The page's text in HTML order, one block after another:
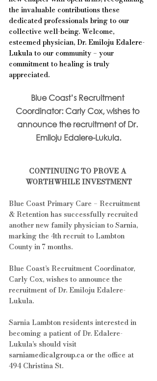
the invaluable contributions these
dedicated professionals bring to our
collective well-being. Welcome,
esteemed physician, Dr. Emiloju Edalere-
Lukula to our community – your
commitment to healing is truly
appreciated.
Blue Coast’s Recruitment
Coordinator: Carly Cox, wishes to
announce the recruitment of Dr.
Emiloju Edalere-Lukula.
CONTINUING TO PROVE A
WORTHWHILE INVESTMENT
Blue Coast Primary Care – Recruitment
& Retention has successfully recruited
another new family physician to Sarnia,
marking the 4th recruit to Lambton
County in 7 months.
Blue Coast’s Recruitment Coordinator,
Carly Cox, wishes to announce the
recruitment of Dr. Emiloju Edalere-
Lukula.
Sarnia Lambton residents interested in
becoming a patient of Dr. Edalere-
Lukula’s should visit
sarniamedicalgroup.ca or the office at
494 Christina St.